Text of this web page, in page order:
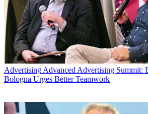
Advertising Advanced Advertising Summit:
Bologna Urges Better Teamwork